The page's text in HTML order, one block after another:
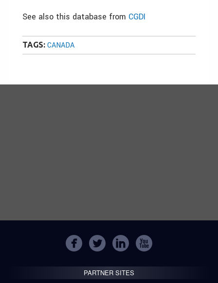
See also this database from CGDI
TAGS: CANADA
PARTNER SITES